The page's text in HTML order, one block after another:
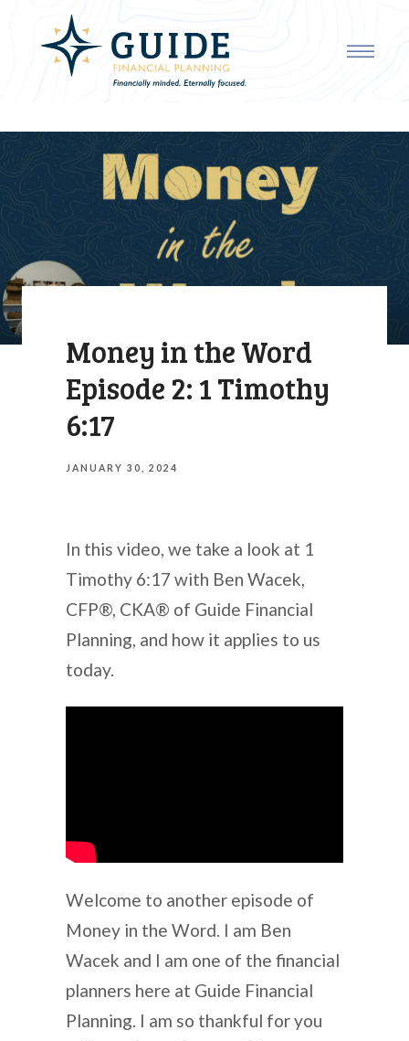
Money in the Word
Episode 2: 1 Timothy
6:17
JANUARY 30, 2024
In this video, we take a look at 1
Timothy 6:17 with Ben Wacek,
CFP®, CKA® of Guide Financial
Planning, and how it applies to us
today.
Welcome to another episode of
Money in the Word. I am Ben
Wacek and I am one of the financial
planners here at Guide Financial
Planning. I am so thankful for you